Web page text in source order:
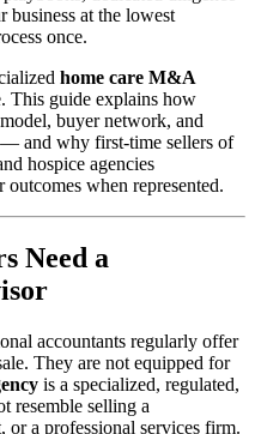
business at the lowest
once.
home care M&A
This guide explains how
buyer network, and
and why first-time sellers of
hospice agencies
when represented.
Need a
accountants regularly offer
They are not equipped for
is a specialized, regulated,
resemble selling a
or a professional services firm.